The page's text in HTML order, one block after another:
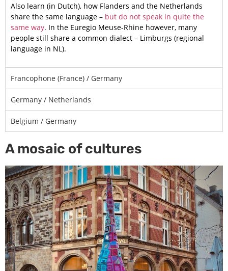
Also learn (in Dutch), how Flanders and the Netherlands
share the same language – but do not speak in quite the
same way. In the Euregio Meuse-Rhine however, many
people still share a common dialect – Limburgs (regional
language in NL).
Francophone (France) / Germany
Germany / Netherlands
Belgium / Germany
A mosaic of cultures